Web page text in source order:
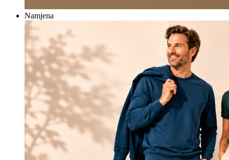
Namjena